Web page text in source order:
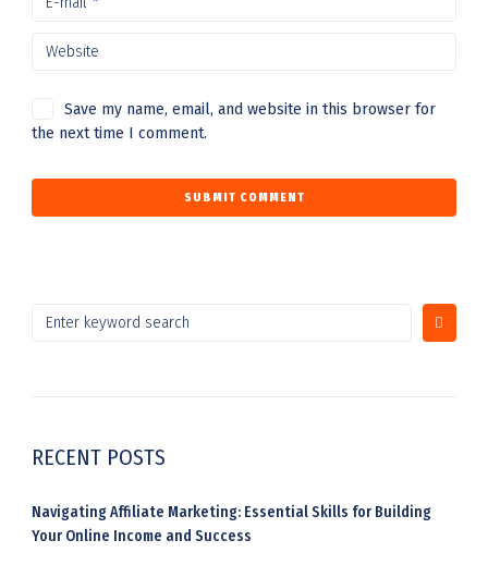
Save my name, email, and website in this browser for
the next time I comment.
RECENT POSTS
Navigating Affiliate Marketing: Essential Skills for Building
Your Online Income and Success